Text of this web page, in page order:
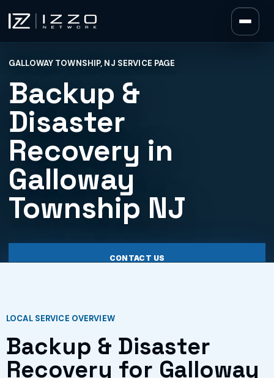
Izzo Network
GALLOWAY TOWNSHIP, NJ SERVICE PAGE
Backup &
Disaster
Recovery in
Galloway
Township NJ
CONTACT US
LOCAL SERVICE OVERVIEW
Backup & Disaster
Recovery for Galloway